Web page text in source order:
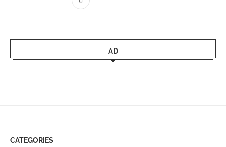
AD
CATEGORIES